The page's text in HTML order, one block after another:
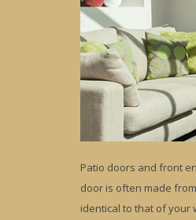
Patio doors and front
door is often made
identical to that of your